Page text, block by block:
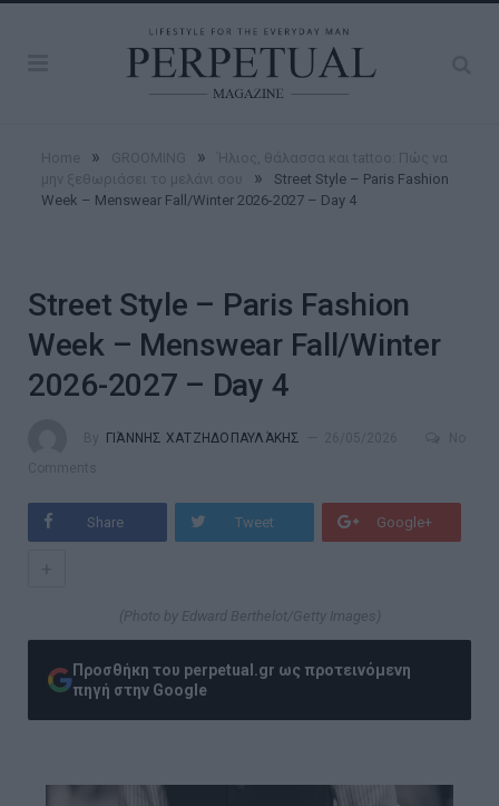
» »
»
Street Style – Paris Fashion
Week – Menswear Fall/Winter 2026-2027 – Day 4
Street Style – Paris Fashion
Week – Menswear Fall/Winter
2026-2027 – Day 4
ΓΙΆΝΝΗΣ ΧΑΤΖΗΔΟΠΑΥΛΆΚΗΣ
Share Tweet Google+
(Photo by Edward Berthelot/Getty Images)
Προσθήκη του perpetual.gr ως προτεινόμενη
πηγή στην Google